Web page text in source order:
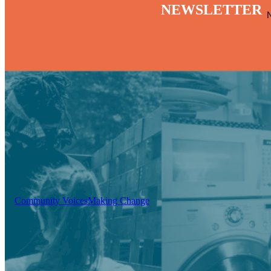
NEWSLETTER
Community VoicesMaking Change